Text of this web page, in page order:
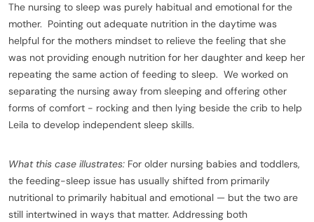
The nursing to sleep was purely habitual and emotional for the
mother. Pointing out adequate nutrition in the daytime was
helpful for the mothers mindset to relieve the feeling that she
was not providing enough nutrition for her daughter and keep her
repeating the same action of feeding to sleep. We worked on
separating the nursing away from sleeping and offering other
forms of comfort - rocking and then lying beside the crib to help
Leila to develop independent sleep skills.
What this case illustrates: For older nursing babies and toddlers,
the feeding-sleep issue has usually shifted from primarily
nutritional to primarily habitual and emotional — but the two are
still intertwined in ways that matter. Addressing both